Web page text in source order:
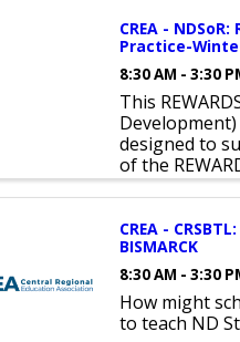
CREA -
Practice-
8:30 AM - 3:30
This
designed to
of the
CREA -
BISMARCK
8:30 AM - 3:30
How might
to teach ND